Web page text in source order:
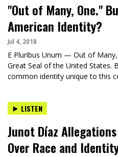
"Out of Many, One."
American Identity?
Jul 4, 2018
E Pluribus Unum — Out of
Great Seal of the United States.
common identity unique to this
LISTEN
Junot Díaz
Over Race and